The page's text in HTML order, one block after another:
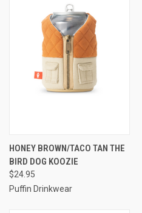
HONEY BROWN/TACO TAN THE
BIRD DOG KOOZIE
$24.95
Puffin Drinkwear